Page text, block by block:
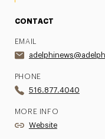
CONTACT
EMAIL
PHONE
516.877.4040
MORE INFO
Website